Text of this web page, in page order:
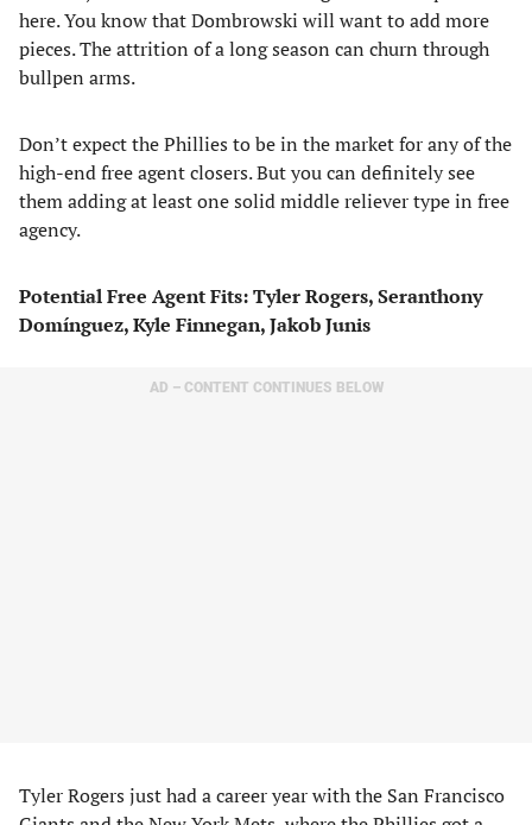
here. You know that Dombrowski will want to add more
pieces. The attrition of a long season can churn through
bullpen arms.
Don’t expect the Phillies to be in the market for any of the
high-end free agent closers. But you can definitely see
them adding at least one solid middle reliever type in free
agency.
Potential Free Agent Fits: Tyler Rogers, Seranthony
Domínguez, Kyle Finnegan, Jakob Junis
AD – CONTENT CONTINUES BELOW
Tyler Rogers just had a career year with the San Francisco